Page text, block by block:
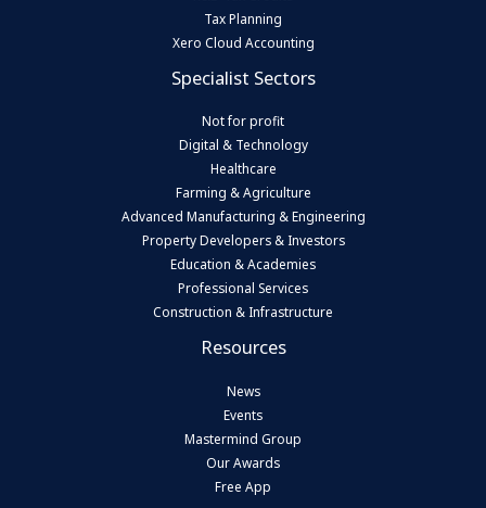
Tax Planning
Xero Cloud Accounting
Specialist Sectors
Not for profit
Digital & Technology
Healthcare
Farming & Agriculture
Advanced Manufacturing & Engineering
Property Developers & Investors
Education & Academies
Professional Services
Construction & Infrastructure
Resources
News
Events
Mastermind Group
Our Awards
Free App